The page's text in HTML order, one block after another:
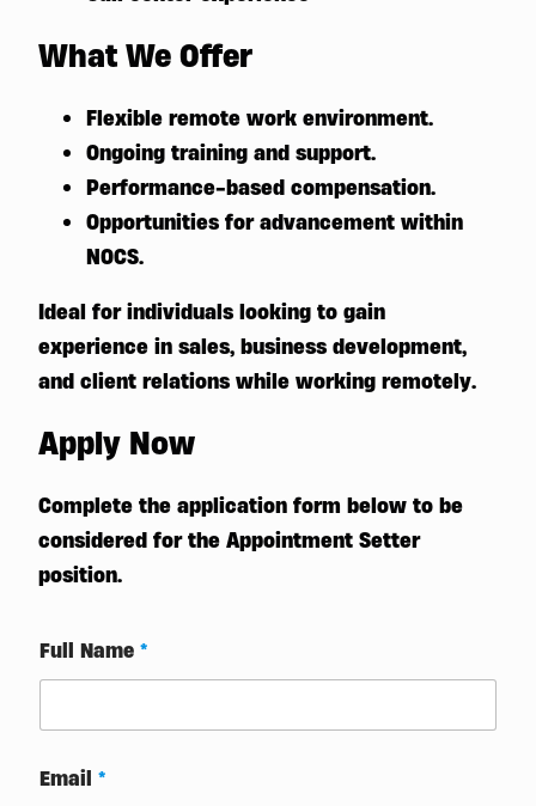
What We Offer
Flexible remote work environment.
Ongoing training and support.
Performance-based compensation.
Opportunities for advancement within
NOCS.
Ideal for individuals looking to gain
experience in sales, business development,
and client relations while working remotely.
Apply Now
Complete the application form below to be
considered for the Appointment Setter
position.
Full Name *
Email *